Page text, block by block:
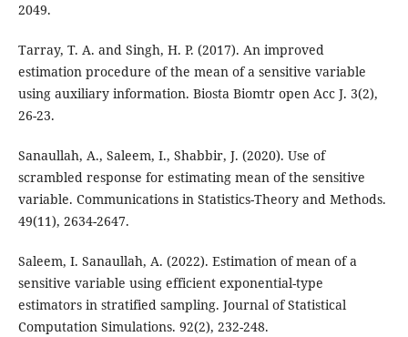
2049.
Tarray, T. A. and Singh, H. P. (2017). An improved
estimation procedure of the mean of a sensitive variable
using auxiliary information. Biosta Biomtr open Acc J. 3(2),
26-23.
Sanaullah, A., Saleem, I., Shabbir, J. (2020). Use of
scrambled response for estimating mean of the sensitive
variable. Communications in Statistics-Theory and Methods.
49(11), 2634-2647.
Saleem, I. Sanaullah, A. (2022). Estimation of mean of a
sensitive variable using efficient exponential-type
estimators in stratified sampling. Journal of Statistical
Computation Simulations. 92(2), 232-248.